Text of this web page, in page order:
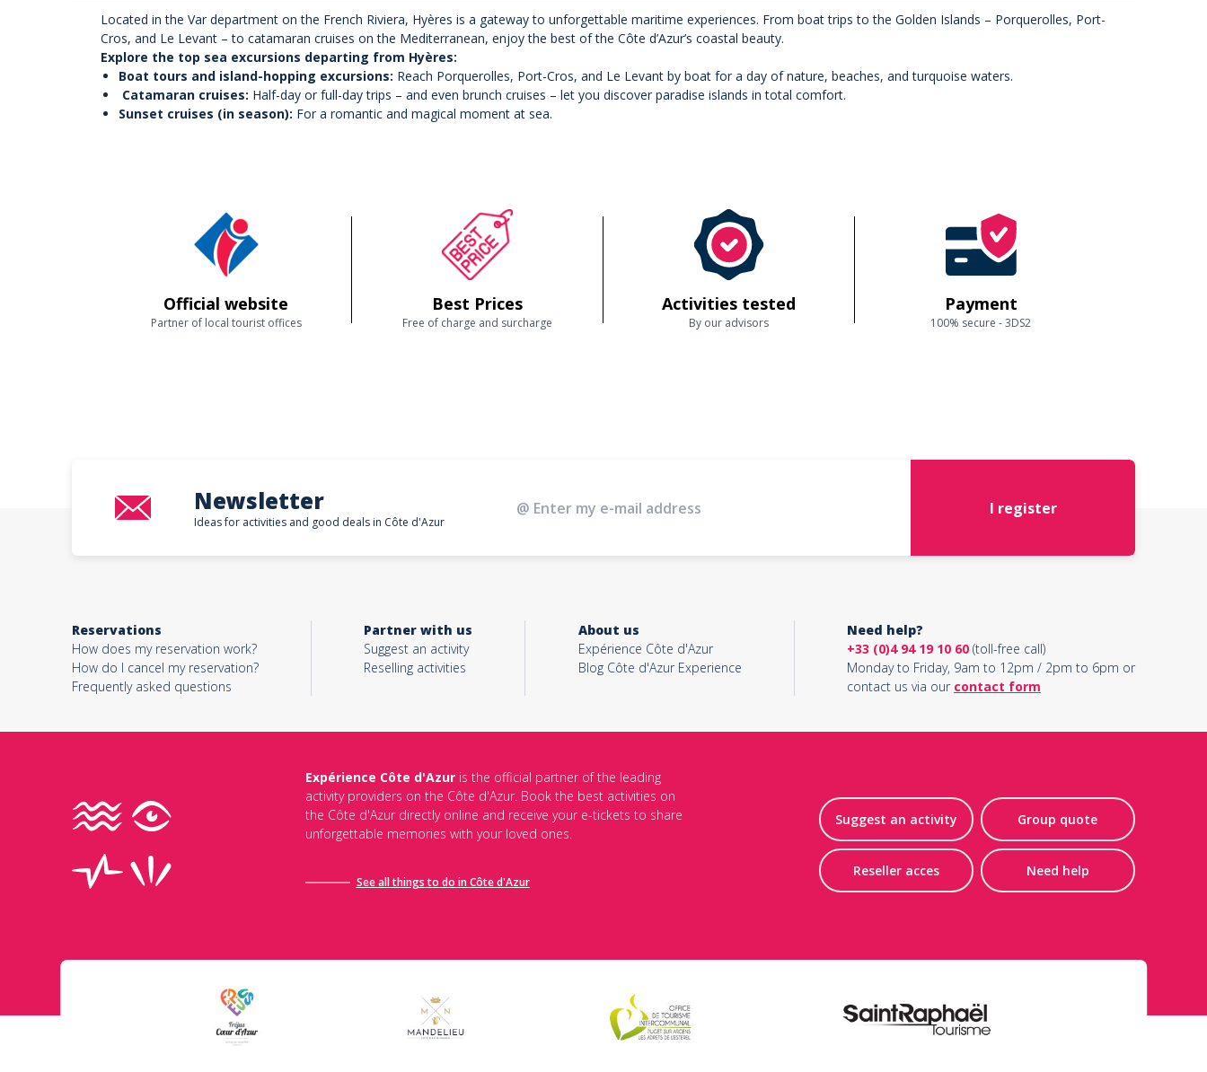
Located in the Var department on the French Riviera, Hyères is a gateway to unforgettable maritime experiences. From boat trips to the Golden Islands – Porquerolles, Port-
Cros, and Le Levant – to catamaran cruises on the Mediterranean, enjoy the best of the Côte d’Azur’s coastal beauty.
Explore the top sea excursions departing from Hyères:
Boat tours and island-hopping excursions: Reach Porquerolles, Port-Cros, and Le Levant by boat for a day of nature, beaches, and turquoise waters.
Catamaran cruises: Half-day or full-day trips – and even brunch cruises – let you discover paradise islands in total comfort.
Sunset cruises (in season): For a romantic and magical moment at sea.
Official website
Partner of local tourist offices
Best Prices
Free of charge and surcharge
Activities tested
By our advisors
Payment
100% secure - 3DS2
Newsletter
Ideas for activities and good deals in Côte d'Azur
I register
Reservations
How does my reservation work?
How do I cancel my reservation?
Frequently asked questions
Partner with us
Suggest an activity
Reselling activities
About us
Expérience Côte d'Azur
Blog Côte d'Azur Experience
Need help?
+33 (0)4 94 19 10 60(toll-free call)
Monday to Friday, 9am to 12pm / 2pm to 6pm or
contact us via our contact form
Expérience Côte d'Azuris the official partner of the leading
activity providers on the Côte d'Azur. Book the best activities on
the Côte d'Azur directly online and receive your e-tickets to share
unforgettable memories with your loved ones.
See all things to do in Côte d'Azur
Suggest an activity Group quote
Reseller acces Need help